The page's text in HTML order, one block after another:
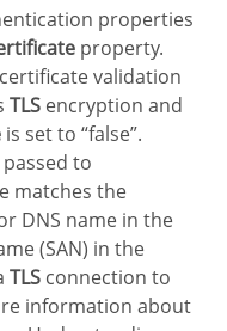
properties
property.
validation
TLS encryption and
is set to “false”.
to
matches the
DNS name in the
(SAN) in the
TLS connection to
information about